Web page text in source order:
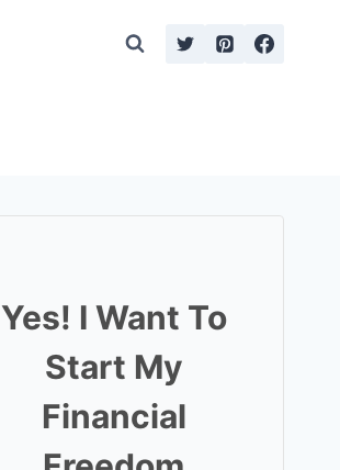
Yes! I Want To
Start My
Financial